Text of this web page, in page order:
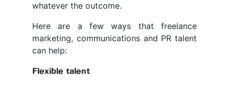
whatever the outcome.
Here are a few ways that freelance
marketing, communications and PR talent
can help:
Flexible talent